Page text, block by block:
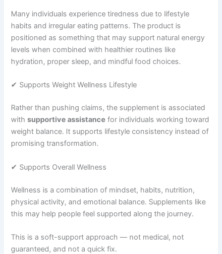
Many individuals experience tiredness due to lifestyle
habits and irregular eating patterns. The product is
positioned as something that may support natural energy
levels when combined with healthier routines like
hydration, proper sleep, and mindful food choices.
✔ Supports Weight Wellness Lifestyle
Rather than pushing claims, the supplement is associated
withsupportive assistance for individuals working toward
weight balance. It supports lifestyle consistency instead of
promising transformation.
✔ Supports Overall Wellness
Wellness is a combination of mindset, habits, nutrition,
physical activity, and emotional balance. Supplements like
this may help people feel supported along the journey.
This is a soft-support approach — not medical, not
guaranteed, and not a quick fix.